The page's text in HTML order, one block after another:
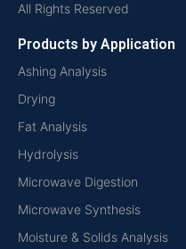
All Rights Reserved
Products by Application
Ashing Analysis
Drying
Fat Analysis
Hydrolysis
Microwave Digestion
Microwave Synthesis
Moisture & Solids Analysis